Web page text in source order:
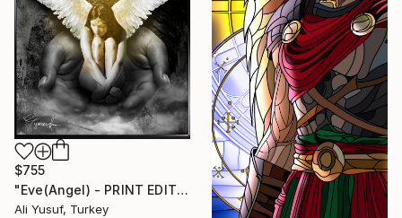
$755
"Eve(Angel) - PRINT EDITION" Digital Art
Ali Yusuf, Turkey